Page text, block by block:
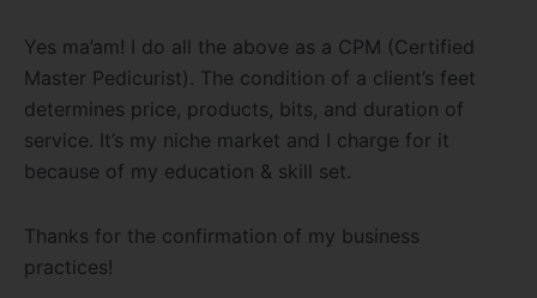
Yes ma’am! I do all the above as a CPM (Certified
Master Pedicurist). The condition of a client’s feet
determines price, products, bits, and duration of
service. It’s my niche market and I charge for it
because of my education & skill set.
Thanks for the confirmation of my business
practices!